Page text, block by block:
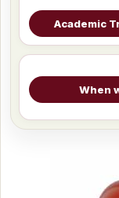
Academic
When